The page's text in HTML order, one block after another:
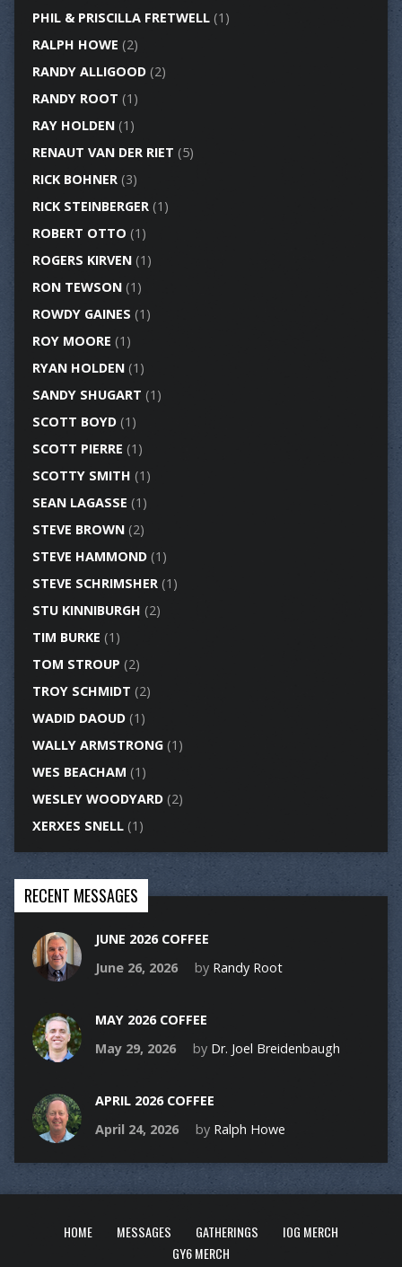
PHIL & PRISCILLA FRETWELL(1)
RALPH HOWE (2)
RANDY ALLIGOOD(2)
RANDY ROOT (1)
RAY HOLDEN(1)
RENAUT VAN DER RIET (5)
RICK BOHNER(3)
RICK STEINBERGER(1)
ROBERT OTTO (1)
ROGERS KIRVEN(1)
RON TEWSON(1)
ROWDY GAINES (1)
ROY MOORE (1)
RYAN HOLDEN(1)
SANDY SHUGART (1)
SCOTT BOYD(1)
SCOTT PIERRE (1)
SCOTTY SMITH (1)
SEAN LAGASSE (1)
STEVE BROWN(2)
STEVE HAMMOND(1)
STEVE SCHRIMSHER(1)
STU KINNIBURGH (2)
TIM BURKE (1)
TOM STROUP (2)
TROY SCHMIDT (2)
WADID DAOUD(1)
WALLY ARMSTRONG(1)
WES BEACHAM (1)
WESLEY WOODYARD(2)
XERXES SNELL(1)
RECENT MESSAGES
JUNE 2026 COFFEE
June 26, 2026
by Randy Root
MAY 2026 COFFEE
May 29, 2026
by Dr. Joel Breidenbaugh
APRIL 2026 COFFEE
April 24, 2026
by Ralph Howe
HOME MESSAGES GATHERINGS
IOG MERCH
GY6 MERCH